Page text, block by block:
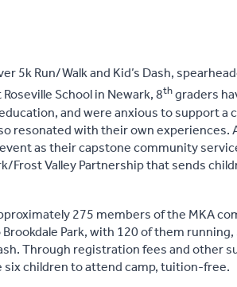
5k Run/Walk and Kid’s Dash,
School in Newark, 8thgraders
and were anxious to support a
resonated with their own
as their capstone community
Frost Valley Partnership that sends
275 members of the MKA
Park, with 120 of them
Through registration fees and other
children to attend camp, tuition-free.